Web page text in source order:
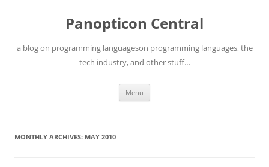
Panopticon Central
a blog on programming languageson programming languages, the
tech industry, and other stuff…
Menu
MONTHLY ARCHIVES: MAY 2010